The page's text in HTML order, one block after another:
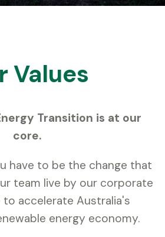
Values
Transition is at our
core.
have to be the change that
team live by our corporate
accelerate Australia's
energy economy.